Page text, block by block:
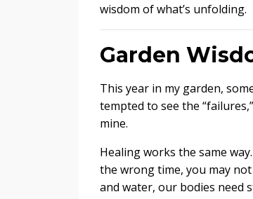
wisdom of what’s unfolding.
Garden
This year in my garden,
tempted to see the
mine.
Healing works the same
the wrong time, you may
and water, our bodies need